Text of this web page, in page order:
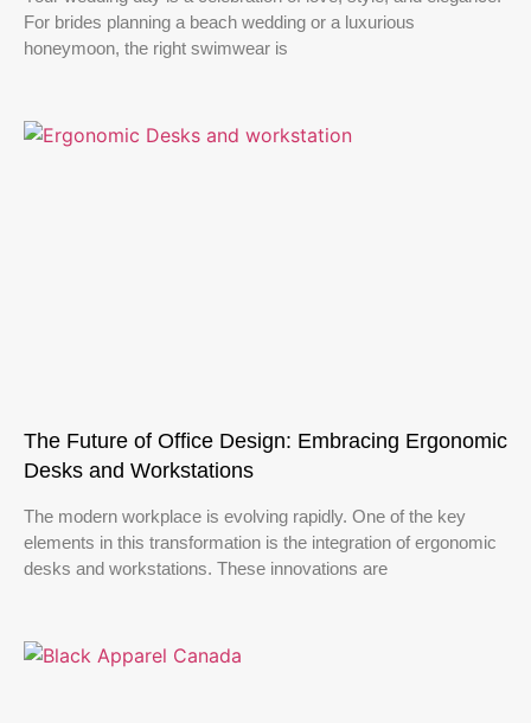
For brides planning a beach wedding or a luxurious
honeymoon, the right swimwear is
The Future of Office Design: Embracing Ergonomic
Desks and Workstations
The modern workplace is evolving rapidly. One of the key
elements in this transformation is the integration of ergonomic
desks and workstations. These innovations are